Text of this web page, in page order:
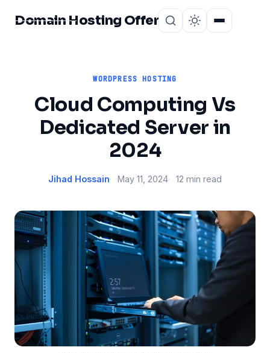
Domain Hosting Offer
WORDPRESS HOSTING
Cloud Computing Vs
Dedicated Server in
2024
Jihad Hossain May 11, 2024 12 min read